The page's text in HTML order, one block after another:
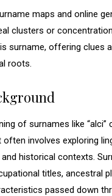
maps and online
clusters or
surname, offering clues
roots.
of surnames like “alci”
often involves exploring
historical contexts.
titles, ancestral
passed down